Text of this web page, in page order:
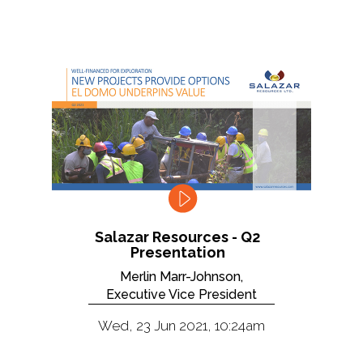
Salazar Resources - Q2
Presentation
Merlin Marr-Johnson,
Executive Vice President
Wed, 23 Jun 2021, 10:24am